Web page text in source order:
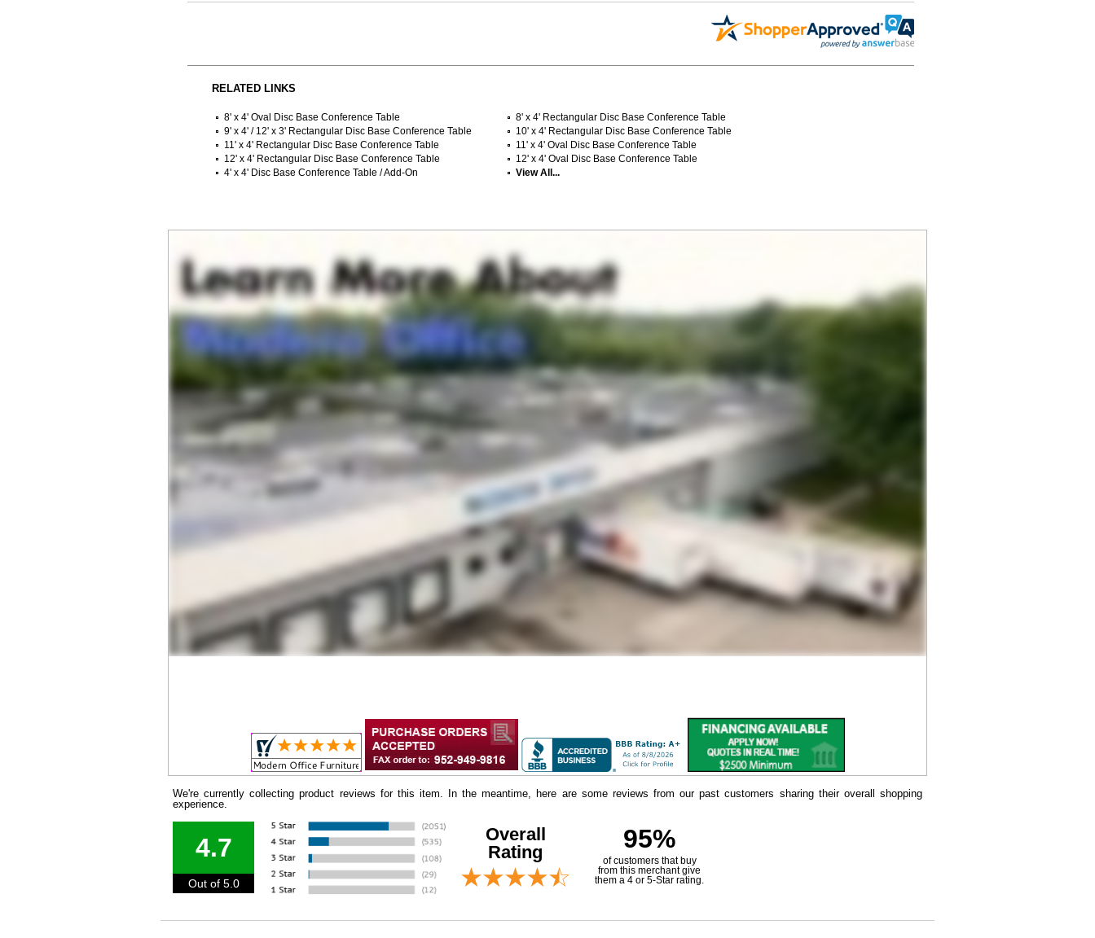
RELATED LINKS
8' x 4' Oval Disc Base Conference Table
8' x 4' Rectangular Disc Base Conference Table
9' x 4' / 12' x 3' Rectangular Disc Base Conference Table
10' x 4' Rectangular Disc Base Conference Table
11' x 4' Rectangular Disc Base Conference Table
11' x 4' Oval Disc Base Conference Table
12' x 4' Rectangular Disc Base Conference Table
12' x 4' Oval Disc Base Conference Table
4' x 4' Disc Base Conference Table / Add-On
View All...
We're currently collecting product reviews for this item. In the meantime, here are some reviews from our past customers sharing their overall shopping
experience.
4.7
Out of 5.0
Overall
Rating
95%
of customers that buy
from this merchant give
them a 4 or 5-Star rating.